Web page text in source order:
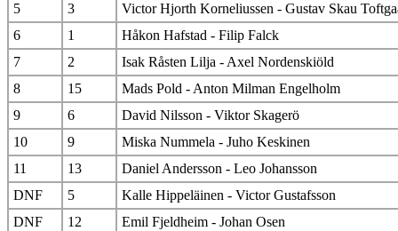
5
3
Victor Hjorth Korneliussen - Gustav Skau
6
1
Håkon Hafstad - Filip Falck
7
2
Isak Råsten Lilja - Axel Nordenskiöld
8
15
Mads Pold - Anton Milman Engelholm
9
6
David Nilsson - Viktor Skagerö
10
9
Miska Nummela - Juho Keskinen
11
13
Daniel Andersson - Leo Johansson
DNF
5
Kalle Hippeläinen - Victor Gustafsson
DNF
12 Emil Fjeldheim - Johan Osen